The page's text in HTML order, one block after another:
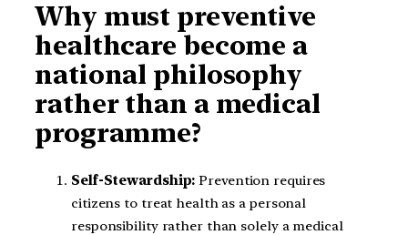
Why must preventive
healthcare become a
national philosophy
rather than a medical
programme?
Self-Stewardship: Prevention requires
citizens to treat health as a personal
responsibility rather than solely a medical